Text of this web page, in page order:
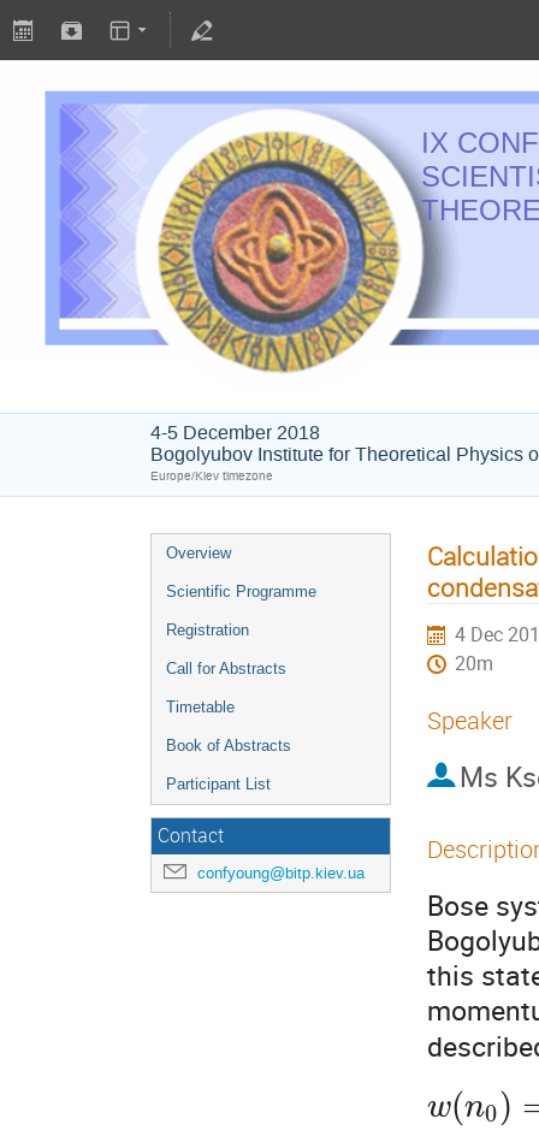
IX
4-5 December 2018
Bogolyubov Institute for Theoretical Physics
Europe/Kiev timezone
Overview
Scientific Programme
Registration
Call for Abstracts
Timetable
Book of Abstracts
Participant List
Contact
confyoung@bitp.kiev.ua
4 Dec
20m
Speaker
Ms
Bose
this
w(n0)